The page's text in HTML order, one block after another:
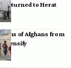
Returned to Herat
of Afghans from
Intensify